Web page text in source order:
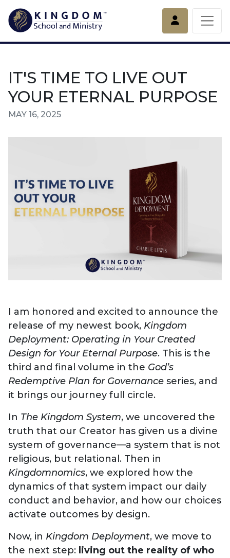
IT'S TIME TO LIVE OUT
YOUR ETERNAL PURPOSE
MAY 16, 2025
I am honored and excited to announce the
release of my newest book, Kingdom
Deployment: Operating in Your Created
Design for Your Eternal Purpose. This is the
third and final volume in the God’s
Redemptive Plan for Governance series, and
it brings our journey full circle.
In The Kingdom System, we uncovered the
truth that our Creator has given us a divine
system of governance—a system that is not
religious, but relational. Then in
Kingdomnomics, we explored how the
dynamics of that system impact our daily
conduct and behavior, and how our choices
activate outcomes by design.
Now, in Kingdom Deployment, we move to
the next step: living out the reality of who